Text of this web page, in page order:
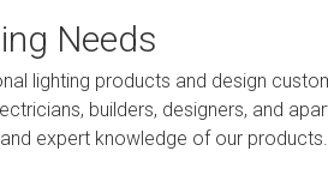
Needs
lighting products and design
builders, designers, and
expert knowledge of our products.